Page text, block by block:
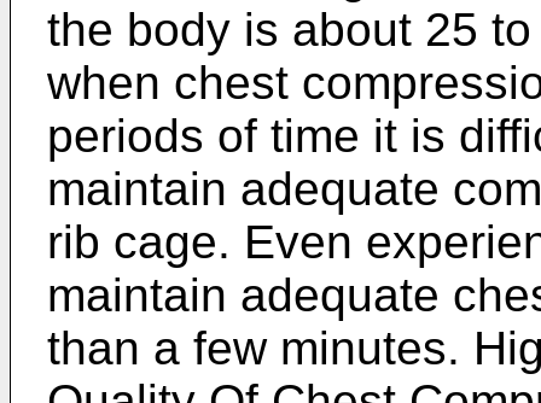
the body is about 25
when chest
periods of time it is
maintain adequate
rib cage. Even
maintain adequate
than a few minutes.